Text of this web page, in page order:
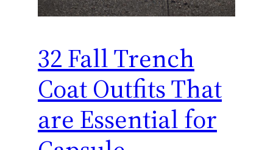
32 Fall Trench
Coat Outfits That
are Essential for